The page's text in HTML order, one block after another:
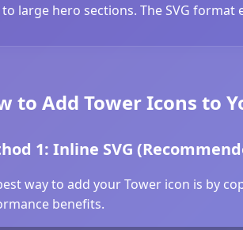
large hero sections. The SVG
to Add Tower Icons to
1: Inline SVG
way to add your Tower icon is by
benefits.